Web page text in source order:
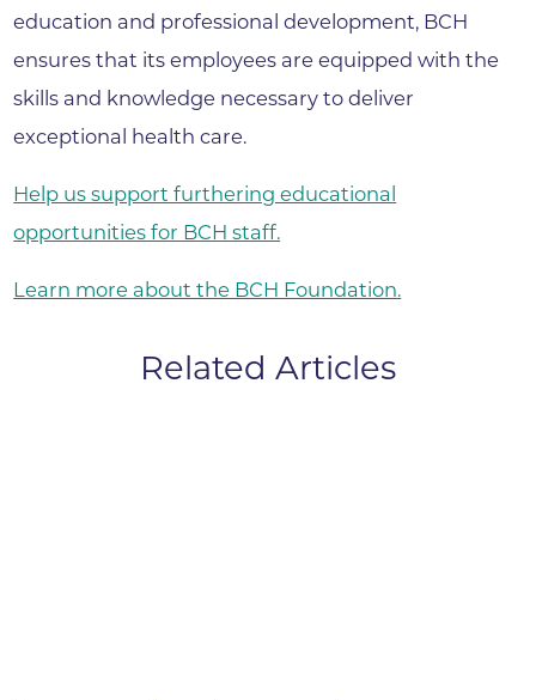
education and professional development, BCH
ensures that its employees are equipped with the
skills and knowledge necessary to deliver
exceptional health care.
Help us support furthering educational
opportunities for BCH staff.
Learn more about the BCH Foundation.
Related Articles